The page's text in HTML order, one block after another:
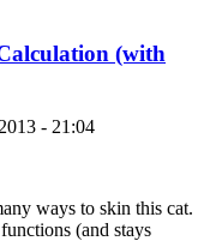
(with
- 21:04
ways to skin this cat.
(and stays